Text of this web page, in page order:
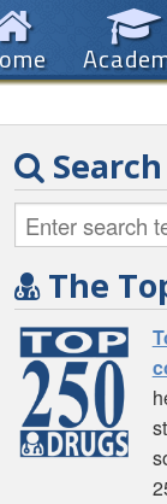
Search
The